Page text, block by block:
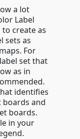
a lot
Label
create as
sets as
For
set that
as in
identifies
boards and
boards.
in your